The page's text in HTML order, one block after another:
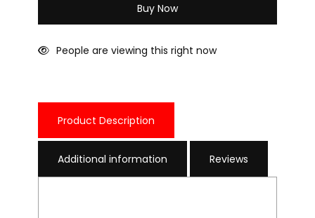
Buy Now
People are viewing this right now
Product Description
Additional information Reviews